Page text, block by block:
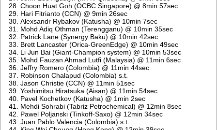
Choon Huat Goh (OCBC Singapore) @ 8min 57sec
Hari Fitrianto (CCN) @ 9min 26sec
Alexsandr Rybakov (Katusha) @ 10min 7sec
Mohd Adiq Othman (Terengganu) @ 10min 35sec
Patrick Lane (Synergy Baku) @ 10min 42sec
Brett Lancaster (Orica-GreenEdge) @ 10min 49sec
Li Jun Bai (Giant-Champion system) @ 10min 53sec
Mohd Fauzan Ahmad Lutfi (Malaysia) @ 11min 6sec
Jeffry Romero (Colombia) @ 11min 44sec
Robinson Chalapud (Colombia) s.t.
Jason Christie (CCN) @ 11min 51sec
Yoshimitsu Hiratsuka (Aisan) @ 11min 54sec
Pavel Kochetkov (Katusha) @ 1min 2sec
Mehdi Sohrabi (Tabriz Petrochemical) @ 12min 8sec
Pawel Poljanski (Tinkoff-Saxo) @ 12min 34sec
Juan Pablo Valencia (Colombia) s.t.